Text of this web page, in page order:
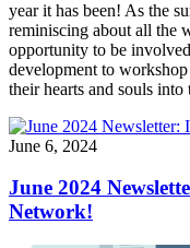
year it has been! As the
reminiscing about all the
opportunity to be
development to
their hearts and souls
June 6, 2024
June 2024
Network!